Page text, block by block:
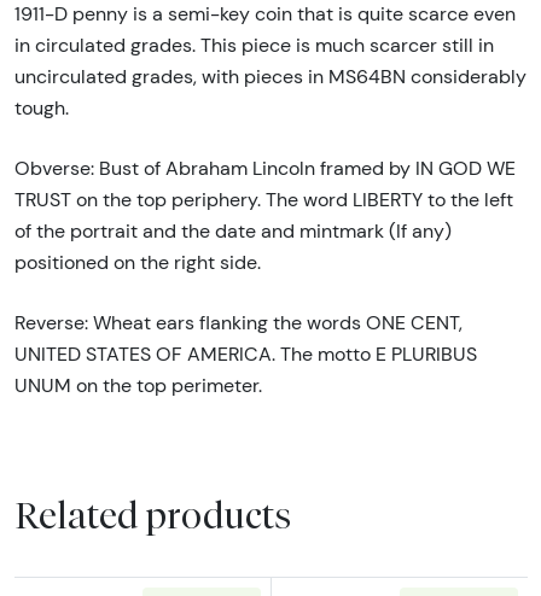
1911-D penny is a semi-key coin that is quite scarce even
in circulated grades. This piece is much scarcer still in
uncirculated grades, with pieces in MS64BN considerably
tough.
Obverse: Bust of Abraham Lincoln framed by IN GOD WE
TRUST on the top periphery. The word LIBERTY to the left
of the portrait and the date and mintmark (If any)
positioned on the right side.
Reverse: Wheat ears flanking the words ONE CENT,
UNITED STATES OF AMERICA. The motto E PLURIBUS
UNUM on the top perimeter.
Related products